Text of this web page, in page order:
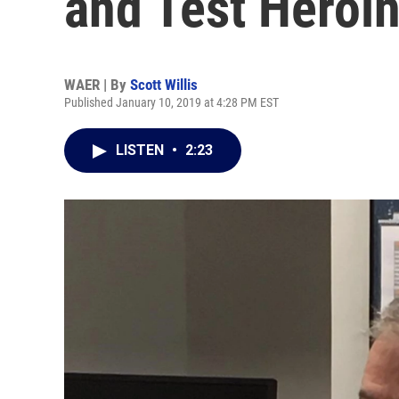
WAER | By Scott Willis
Published January 10, 2019 at 4:28 PM EST
LISTEN • 2:23